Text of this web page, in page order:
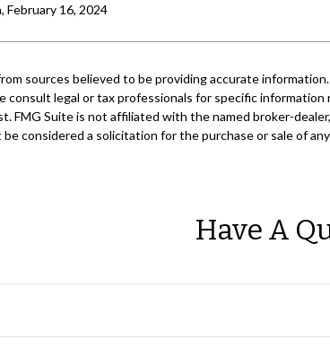
February 16, 2024
sources believed to be providing accurate
consult legal or tax professionals for specific
FMG Suite is not affiliated with the named broker-
considered a solicitation for the purchase or sale of
Have A